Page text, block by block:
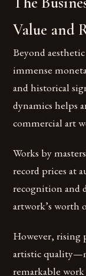
Value and
Beyond
immense
and historical
dynamics helps
commercial art
Works by
record prices at
recognition and
artwork’s worth
However, rising
artistic
remarkable